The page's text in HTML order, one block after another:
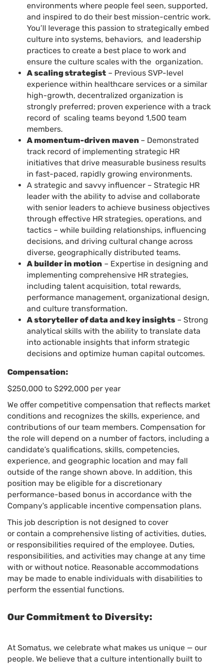
environments where people feel seen, supported,
and inspired to do their best mission-centric work.
You’ll leverage this passion to strategically embed
culture into systems, behaviors, and leadership
practices to create a best place to work and
ensure the culture scales with the organization.
A scaling strategist – Previous SVP-level
experience within healthcare services or a similar
high-growth, decentralized organization is
strongly preferred; proven experience with a track
record of scaling teams beyond 1,500 team
members.
A momentum-driven maven – Demonstrated
track record of implementing strategic HR
initiatives that drive measurable business results
in fast-paced, rapidly growing environments.
A strategic and savvy influencer – Strategic HR
leader with the ability to advise and collaborate
with senior leaders to achieve business objectives
through effective HR strategies, operations, and
tactics – while building relationships, influencing
decisions, and driving cultural change across
diverse, geographically distributed teams.
A builder in motion – Expertise in designing and
implementing comprehensive HR strategies,
including talent acquisition, total rewards,
performance management, organizational design,
and culture transformation.
A storyteller of data and key insights – Strong
analytical skills with the ability to translate data
into actionable insights that inform strategic
decisions and optimize human capital outcomes.
Compensation:
$250,000 to $292,000 per year
We offer competitive compensation that reflects market
conditions and recognizes the skills, experience, and
contributions of our team members. Compensation for
the role will depend on a number of factors, including a
candidate’s qualifications, skills, competencies,
experience, and geographic location and may fall
outside of the range shown above. In addition, this
position may be eligible for a discretionary
performance-based bonus in accordance with the
Company's applicable incentive compensation plans.
This job description is not designed to cover
or contain a comprehensive listing of activities, duties,
or responsibilities required of the employee. Duties,
responsibilities, and activities may change at any time
with or without notice. Reasonable accommodations
may be made to enable individuals with disabilities to
perform the essential functions.
Our Commitment to Diversity:
At Somatus, we celebrate what makes us unique — our
people. We believe that a culture intentionally built to